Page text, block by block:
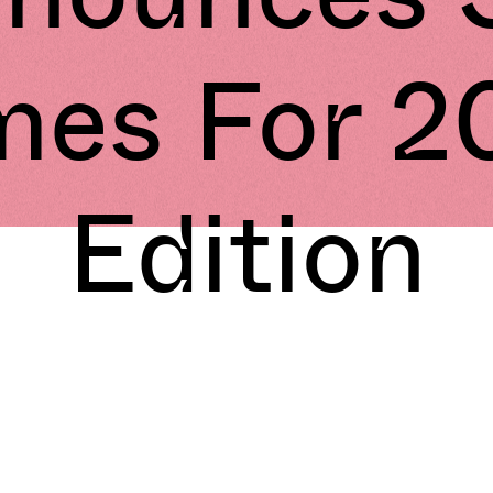
For
Edition